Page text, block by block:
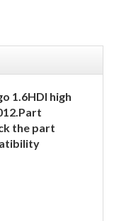
1.6HDI high
the part